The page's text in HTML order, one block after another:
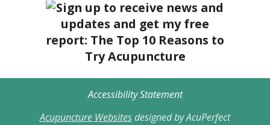
Accessibility Statement
Acupuncture Websitesdesigned by AcuPerfect